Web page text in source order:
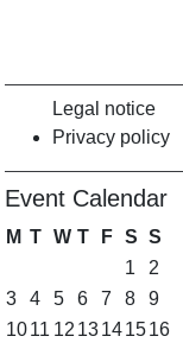
Legal notice
Privacy policy
Event Calendar
M T W T F S
S
1
2
3
4 5 6 7 8
9
1011 12 13141516